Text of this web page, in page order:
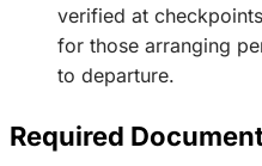
verified at
for those arranging
to departure.
Required